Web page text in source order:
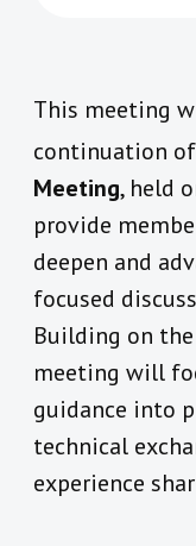
This meeting
continuation
Meeting, held
provide
deepen and
focused
Building on
meeting will
guidance into
technical
experience